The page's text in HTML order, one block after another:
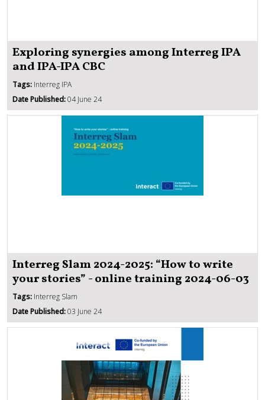
Exploring synergies among Interreg IPA
and IPA-IPA CBC
Tags: Interreg IPA
Date Published:04 June 24
Interreg Slam 2024-2025: “How to write
your stories” - online training 2024-06-03
Tags: Interreg Slam
Date Published:03 June 24